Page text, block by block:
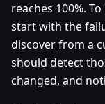
reaches 100%.
start with the
discover from a
should detect
changed, and